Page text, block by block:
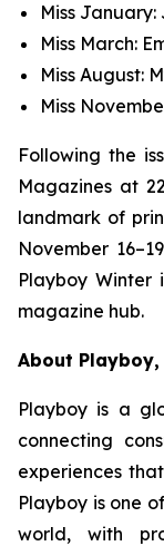
Miss
Miss March:
Miss August:
Miss
Following the
Magazines at
landmark of
November
Playboy Winter
magazine hub.
About
Playboy is a
connecting
experiences
Playboy is one
world, with